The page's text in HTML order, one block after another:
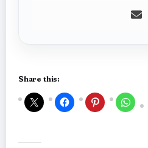
Share this: